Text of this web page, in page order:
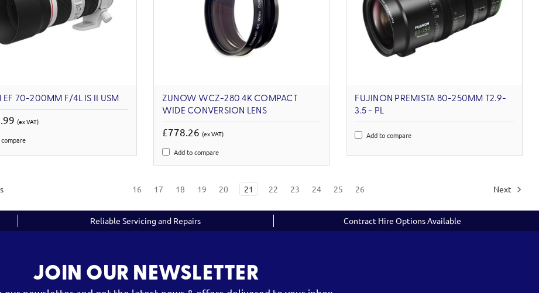
EF 70-200MM F/4L IS II USM
(ex VAT)
ZUNOW WCZ-280 4K COMPACT
WIDE CONVERSION LENS
£778.26 (ex VAT)
Add to compare
FUJINON PREMISTA 80-250MM T2.9-
3.5 - PL
Add to compare
16 17 18 19 20 21 22 23 24 25 26 Next
Reliable Servicing and Repairs Contract Hire Options Available
JOIN OUR NEWSLETTER